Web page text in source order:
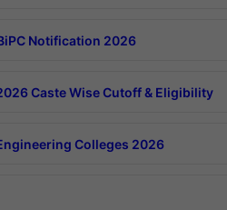
Notification 2026
Caste Wise Cutoff & Eligibility
Colleges 2026